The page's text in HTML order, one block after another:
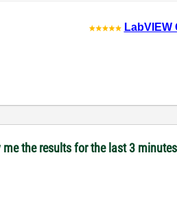
LabVIEW
the results for the last 3